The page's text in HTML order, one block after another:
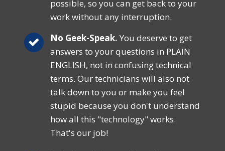
possible, so you can get back to your
work without any interruption.
No Geek-Speak. You deserve to get
answers to your questions in PLAIN
ENGLISH, not in confusing technical
terms. Our technicians will also not
talk down to you or make you feel
stupid because you don't understand
how all this "technology" works.
That's our job!